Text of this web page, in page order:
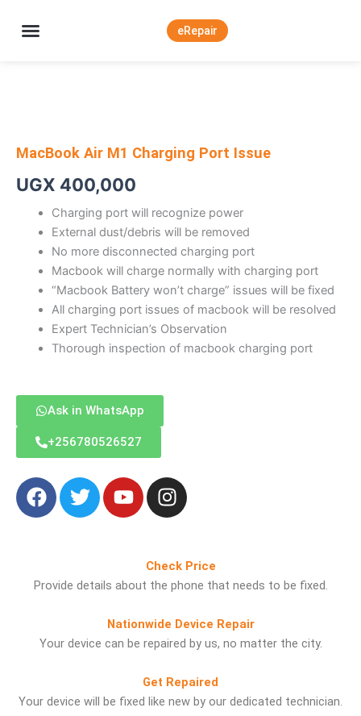
eRepair
MacBook Air M1 Charging Port Issue
UGX 400,000
Charging port will recognize power
External dust/debris will be removed
No more disconnected charging port
Macbook will charge normally with charging port
“Macbook Battery won’t charge” issues will be fixed
All charging port issues of macbook will be resolved
Expert Technician’s Observation
Thorough inspection of macbook charging port
Ask in WhatsApp
‪+256780526527
F
a
o
T
w
e
Y
o
b
I
n
a
g
a
m
Check Price
Provide details about the phone that needs to be fixed.
Nationwide Device Repair
Your device can be repaired by us, no matter the city.
Get Repaired
Your device will be fixed like new by our dedicated technician.